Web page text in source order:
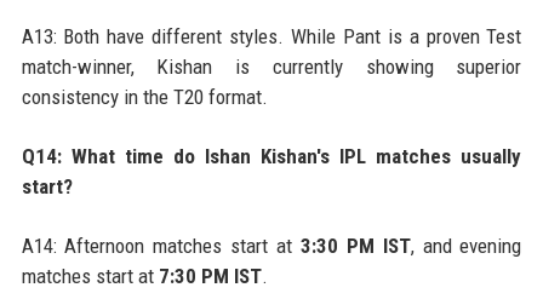
A13: Both have different styles. While Pant is a proven Test
match-winner, Kishan is currently showing superior
consistency in the T20 format.
Q14: What time do Ishan Kishan's IPL matches usually
start?
A14: Afternoon matches start at 3:30 PM IST, and evening
matches start at 7:30 PM IST.